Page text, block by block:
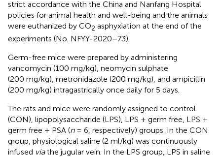
strict accordance with the China and Nanfang Hospital
policies for animal health and well-being and the animals
were euthanized by CO2 asphyxiation at the end of the
experiments (No. NFYY-2020–73).
Germ-free mice were prepared by administering
vancomycin (100 mg/kg), neomycin sulphate
(200 mg/kg), metronidazole (200 mg/kg), and ampicillin
(200 mg/kg) intragastrically once daily for 5 days.
The rats and mice were randomly assigned to control
(CON), lipopolysaccharide (LPS), LPS + germ free, LPS +
germ free + PSA (n= 6, respectively) groups. In the CON
group, physiological saline (2 ml/kg) was continuously
infused viathe jugular vein. In the LPS group, LPS in saline